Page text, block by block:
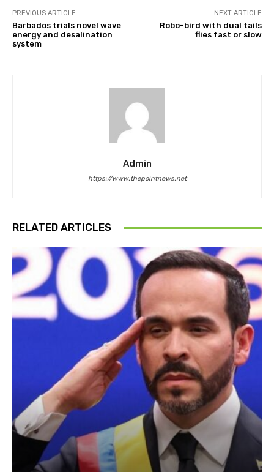
PREVIOUS ARTICLE
Barbados trials novel wave
energy and desalination
system
NEXT ARTICLE
Robo-bird with dual tails
flies fast or slow
Admin
https://www.thepointnews.net
RELATED ARTICLES